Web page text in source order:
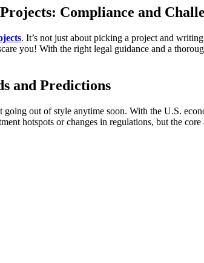
Compliance and
. It’s not just about picking a project and
you! With the right legal guidance and a
and Predictions
out of style anytime soon. With the U.S.
hotspots or changes in regulations, but the